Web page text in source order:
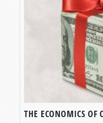
THE ECONOMICS OF